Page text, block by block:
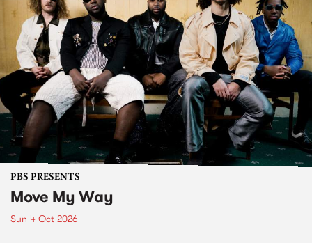
PBS PRESENTS
Move My Way
Sun 4 Oct 2026